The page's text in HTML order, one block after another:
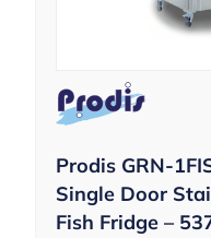
Prodis GRN-
Single Door
Fish Fridge –